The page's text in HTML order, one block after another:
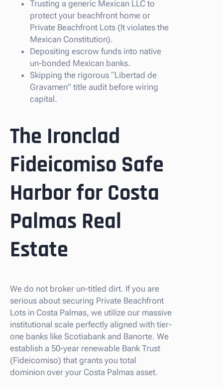
Trusting a generic Mexican LLC to
protect your beachfront home or
Private Beachfront Lots (It violates the
Mexican Constitution).
Depositing escrow funds into native
un-bonded Mexican banks.
Skipping the rigorous “Libertad de
Gravamen” title audit before wiring
capital.
The Ironclad
Fideicomiso Safe
Harbor for Costa
Palmas Real
Estate
We do not broker un-titled dirt. If you are
serious about securing Private Beachfront
Lots in Costa Palmas, we utilize our massive
institutional scale perfectly aligned with tier-
one banks like Scotiabank and Banorte. We
establish a 50-year renewable Bank Trust
(Fideicomiso) that grants you total
dominion over your Costa Palmas asset.